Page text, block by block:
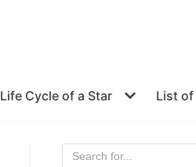
Life Cycle of a Star List of